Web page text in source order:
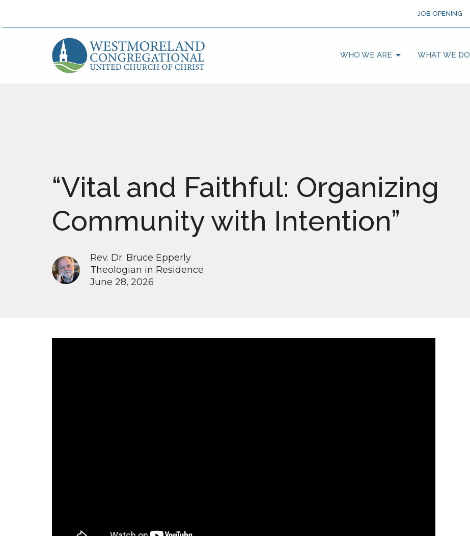
JOB OPENING
WHO WE ARE WHAT WE DO
“Vital and Faithful: Organizing
Community with Intention”
Rev. Dr. Bruce Epperly
Theologian in Residence
June 28, 2026